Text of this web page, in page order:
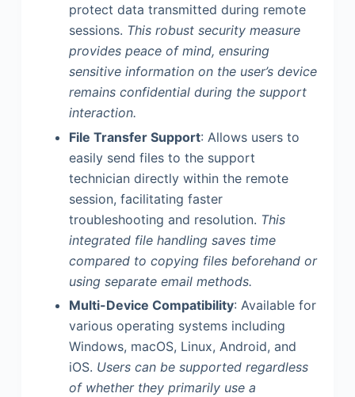
protect data transmitted during remote
sessions. This robust security measure
provides peace of mind, ensuring
sensitive information on the user’s device
remains confidential during the support
interaction.
File Transfer Support: Allows users to
easily send files to the support
technician directly within the remote
session, facilitating faster
troubleshooting and resolution. This
integrated file handling saves time
compared to copying files beforehand or
using separate email methods.
Multi-Device Compatibility: Available for
various operating systems including
Windows, macOS, Linux, Android, and
iOS. Users can be supported regardless
of whether they primarily use a